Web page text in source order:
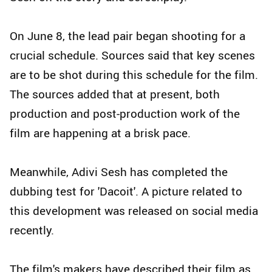
On June 8, the lead pair began shooting for a
crucial schedule. Sources said that key scenes
are to be shot during this schedule for the film.
The sources added that at present, both
production and post-production work of the
film are happening at a brisk pace.
Meanwhile, Adivi Sesh has completed the
dubbing test for 'Dacoit'. A picture related to
this development was released on social media
recently.